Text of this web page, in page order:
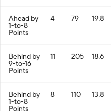
Ahead by
1-to-8
Points
4 79 19.8
Behind by
9-to-16
Points
11 205 18.6
Behind by
1-to-8
Points
8 110 13.8